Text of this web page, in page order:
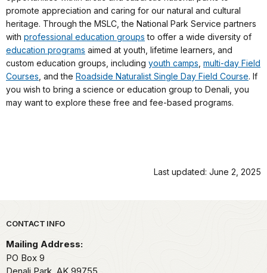
promote appreciation and caring for our natural and cultural
heritage. Through the MSLC, the National Park Service partners
with professional education groups to offer a wide diversity of
education programs aimed at youth, lifetime learners, and
custom education groups, including youth camps, multi-day Field
Courses, and the Roadside Naturalist Single Day Field Course. If
you wish to bring a science or education group to Denali, you
may want to explore these free and fee-based programs.
Last updated: June 2, 2025
Park footer
CONTACT INFO
Mailing Address:
PO Box 9